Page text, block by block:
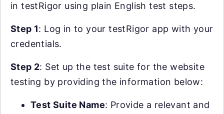
in testRigor using plain English test steps.
Step 1: Log in to your testRigor app with your
credentials.
Step 2: Set up the test suite for the website
testing by providing the information below:
Test Suite Name: Provide a relevant and